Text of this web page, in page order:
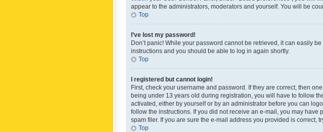
appear to the administrators, moderators and yourself. You will be
Top
I’ve lost my password!
Don’t panic! While your password cannot be retrieved, it can easily
instructions and you should be able to log in again shortly.
Top
I registered but cannot login!
First, check your username and password. If they are correct, then
being under 13 years old during registration, you will have to follow
activated, either by yourself or by an administrator before you can
follow the instructions. If you did not receive an e-mail, you may
spam filer. If you are sure the e-mail address you provided is correct,
Top